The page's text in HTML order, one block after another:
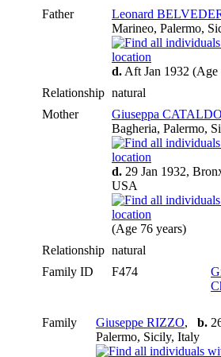
Father Leonard
Marineo, Palermo,
d. Aft Jan 1932 (Age
Relationship natural
Mother
Giuseppa CATALDO
Bagheria, Palermo,
d. 29 Jan 1932,
USA
(Age 76 years)
Relationship natural
Family ID
F474
Family Giuseppe RIZZO, b.
Palermo, Sicily, Italy